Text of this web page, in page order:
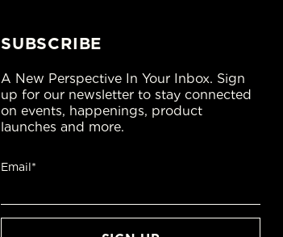
SUBSCRIBE
A New Perspective In Your Inbox. Sign
up for our newsletter to stay connected
on events, happenings, product
launches and more.
Email*